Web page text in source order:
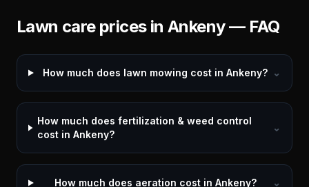
Lawn care prices in Ankeny— FAQ
How much does lawn mowing cost in Ankeny? ⌄
How much does fertilization & weed control
cost in Ankeny?
⌄
How much does aeration cost in Ankeny? ⌄